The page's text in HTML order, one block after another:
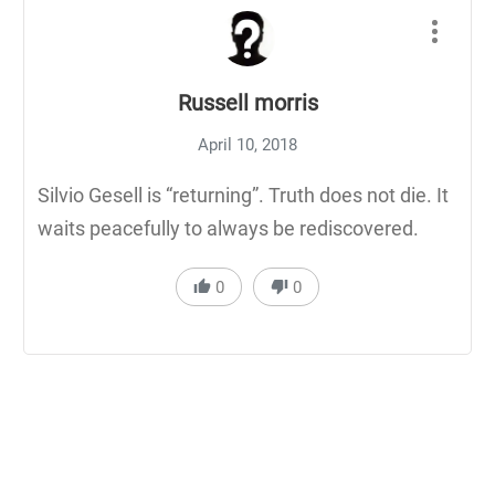
Russell morris
April 10, 2018
Silvio Gesell is “returning”. Truth does not die. It
waits peacefully to always be rediscovered.
0 0